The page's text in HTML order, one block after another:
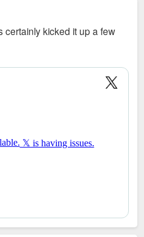
kicked it up a few